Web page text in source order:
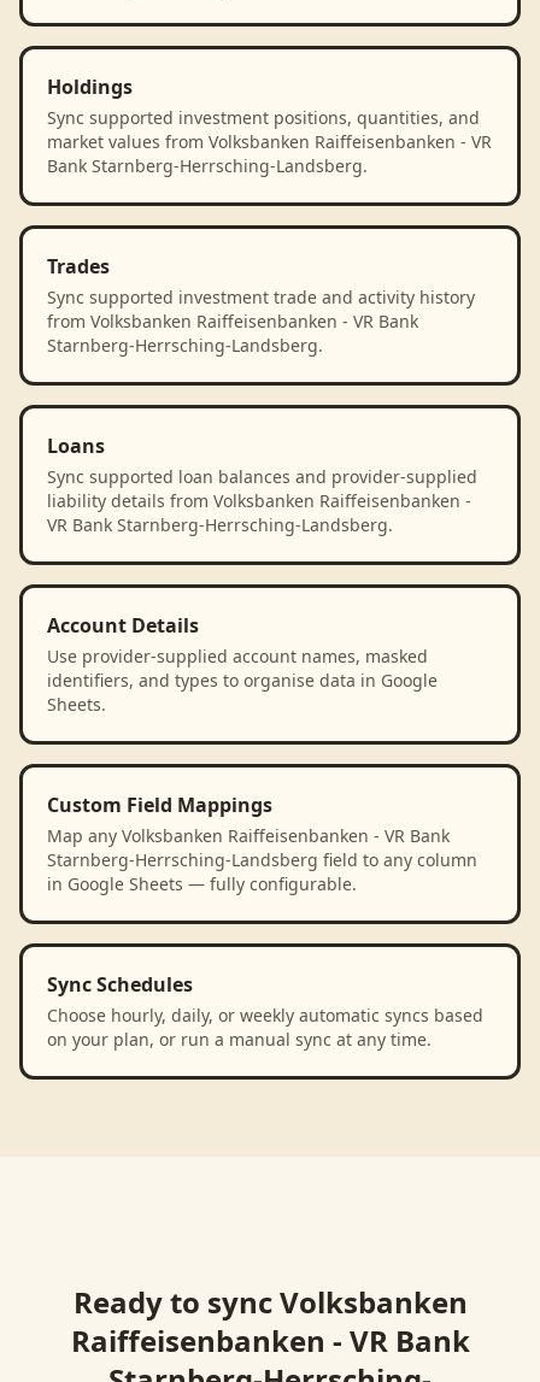
Holdings
Sync supported investment positions, quantities, and
market values from Volksbanken Raiffeisenbanken - VR
Bank Starnberg-Herrsching-Landsberg.
Trades
Sync supported investment trade and activity history
from Volksbanken Raiffeisenbanken - VR Bank
Starnberg-Herrsching-Landsberg.
Loans
Sync supported loan balances and provider-supplied
liability details from Volksbanken Raiffeisenbanken -
VR Bank Starnberg-Herrsching-Landsberg.
Account Details
Use provider-supplied account names, masked
identifiers, and types to organise data in Google
Sheets.
Custom Field Mappings
Map any Volksbanken Raiffeisenbanken - VR Bank
Starnberg-Herrsching-Landsberg field to any column
in Google Sheets — fully configurable.
Sync Schedules
Choose hourly, daily, or weekly automatic syncs based
on your plan, or run a manual sync at any time.
Ready to syncVolksbanken
Raiffeisenbanken - VR Bank